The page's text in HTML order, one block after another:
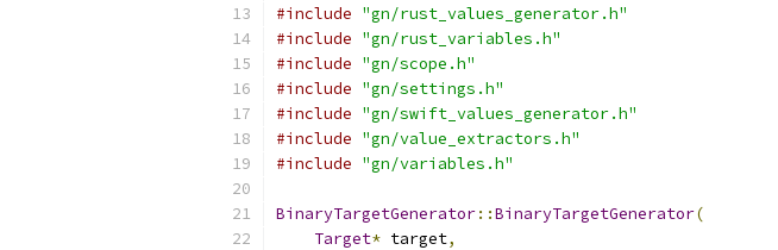
#include "gn/rust_values_generator.h"
#include "gn/rust_variables.h"
#include "gn/scope.h"
#include "gn/settings.h"
#include "gn/swift_values_generator.h"
#include "gn/value_extractors.h"
#include "gn/variables.h"
BinaryTargetGenerator::BinaryTargetGenerator(
Target* target,